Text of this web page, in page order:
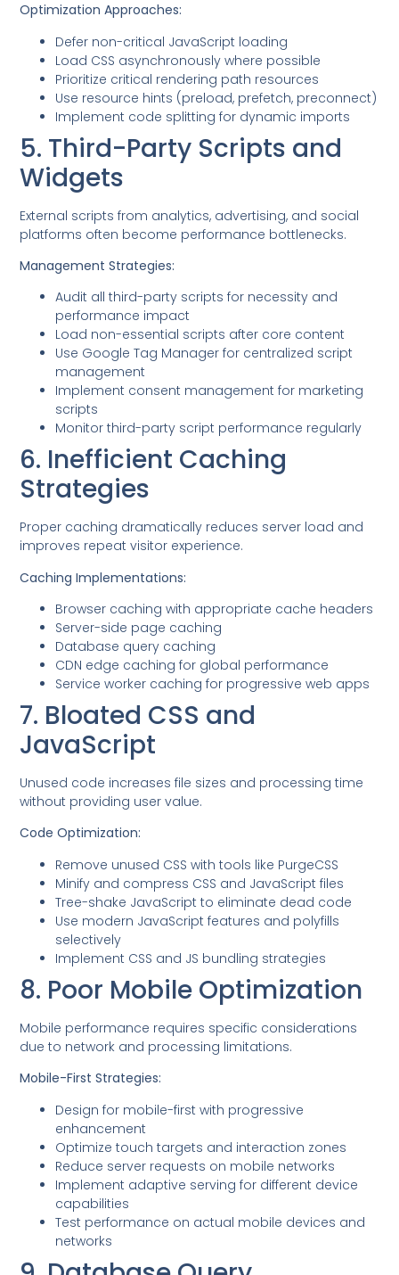
Optimization Approaches:
Defer non-critical JavaScript loading
Load CSS asynchronously where possible
Prioritize critical rendering path resources
Use resource hints (preload, prefetch, preconnect)
Implement code splitting for dynamic imports
5. Third-Party Scripts and
Widgets
External scripts from analytics, advertising, and social
platforms often become performance bottlenecks.
Management Strategies:
Audit all third-party scripts for necessity and
performance impact
Load non-essential scripts after core content
Use Google Tag Manager for centralized script
management
Implement consent management for marketing
scripts
Monitor third-party script performance regularly
6. Inefficient Caching
Strategies
Proper caching dramatically reduces server load and
improves repeat visitor experience.
Caching Implementations:
Browser caching with appropriate cache headers
Server-side page caching
Database query caching
CDN edge caching for global performance
Service worker caching for progressive web apps
7. Bloated CSS and
JavaScript
Unused code increases file sizes and processing time
without providing user value.
Code Optimization:
Remove unused CSS with tools like PurgeCSS
Minify and compress CSS and JavaScript files
Tree-shake JavaScript to eliminate dead code
Use modern JavaScript features and polyfills
selectively
Implement CSS and JS bundling strategies
8. Poor Mobile Optimization
Mobile performance requires specific considerations
due to network and processing limitations.
Mobile-First Strategies:
Design for mobile-first with progressive
enhancement
Optimize touch targets and interaction zones
Reduce server requests on mobile networks
Implement adaptive serving for different device
capabilities
Test performance on actual mobile devices and
networks